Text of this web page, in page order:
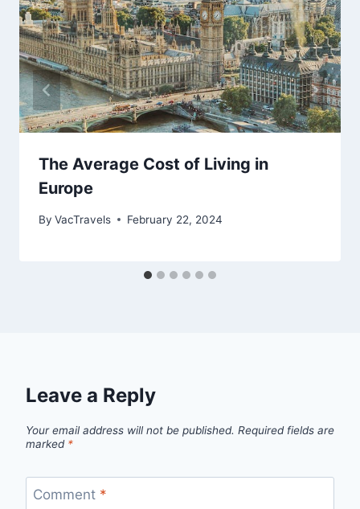
The Average Cost of Living in
Europe
By VacTravels February 22, 2024
Leave a Reply
Your email address will not be published. Required fields are
marked *
Comment *